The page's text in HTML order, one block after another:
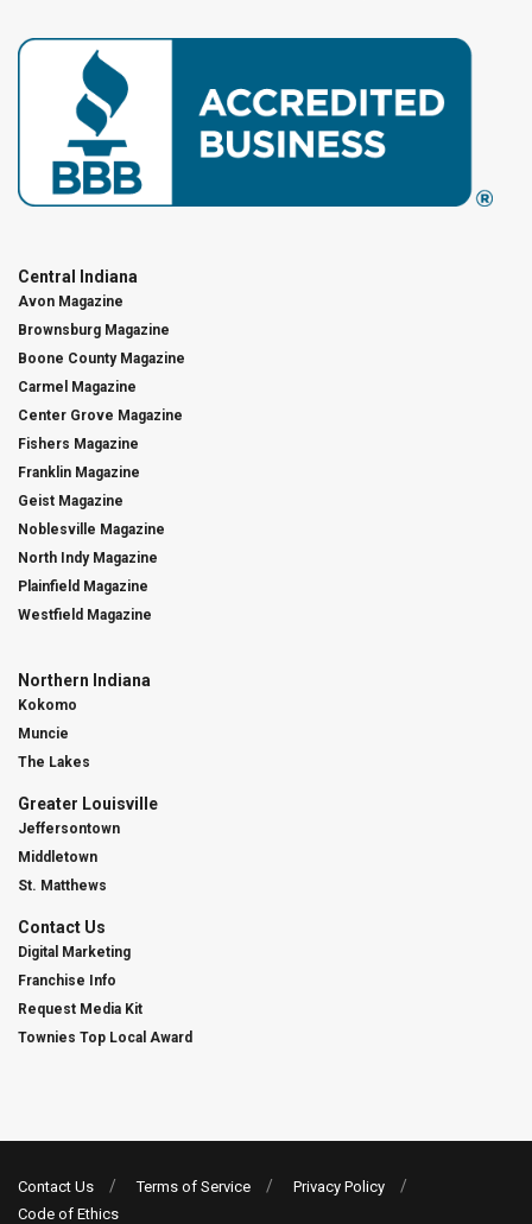
Central Indiana
Avon Magazine
Brownsburg Magazine
Boone County Magazine
Carmel Magazine
Center Grove Magazine
Fishers Magazine
Franklin Magazine
Geist Magazine
Noblesville Magazine
North Indy Magazine
Plainfield Magazine
Westfield Magazine
Northern Indiana
Kokomo
Muncie
The Lakes
Greater Louisville
Jeffersontown
Middletown
St. Matthews
Contact Us
Digital Marketing
Franchise Info
Request Media Kit
Townies Top Local Award
Contact Us Terms of Service
Privacy Policy
Code of Ethics